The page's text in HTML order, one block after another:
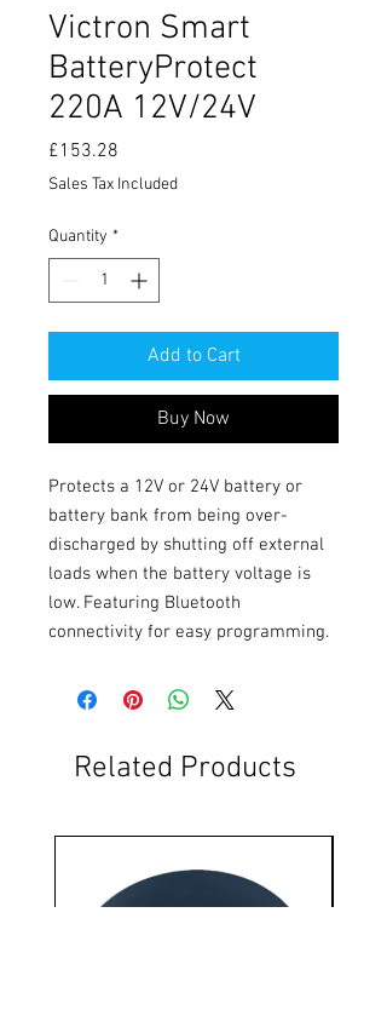
Victron Smart
BatteryProtect
220A 12V/24V
£153.28
Sales Tax Included
Quantity *
Add to Cart
Buy Now
Protects a 12V or 24V battery or
battery bank from being over-
discharged by shutting off external
loads when the battery voltage is
low. Featuring Bluetooth
connectivity for easy programming.
Related Products